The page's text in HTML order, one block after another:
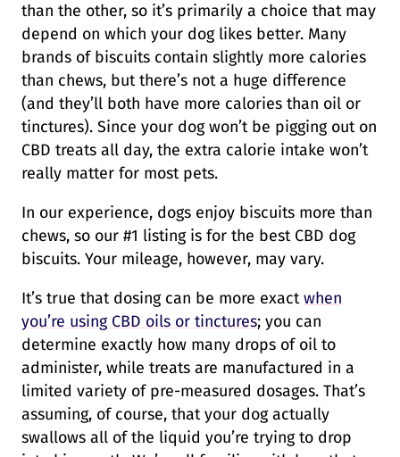
than the other, so it’s primarily a choice that may
depend on which your dog likes better. Many
brands of biscuits contain slightly more calories
than chews, but there’s not a huge difference
(and they’ll both have more calories than oil or
tinctures). Since your dog won’t be pigging out on
CBD treats all day, the extra calorie intake won’t
really matter for most pets.
In our experience, dogs enjoy biscuits more than
chews, so our #1 listing is for the best CBD dog
biscuits. Your mileage, however, may vary.
It’s true that dosing can be more exactwhen
you’re using CBD oils or tinctures; you can
determine exactly how many drops of oil to
administer, while treats are manufactured in a
limited variety of pre-measured dosages. That’s
assuming, of course, that your dog actually
swallows all of the liquid you’re trying to drop